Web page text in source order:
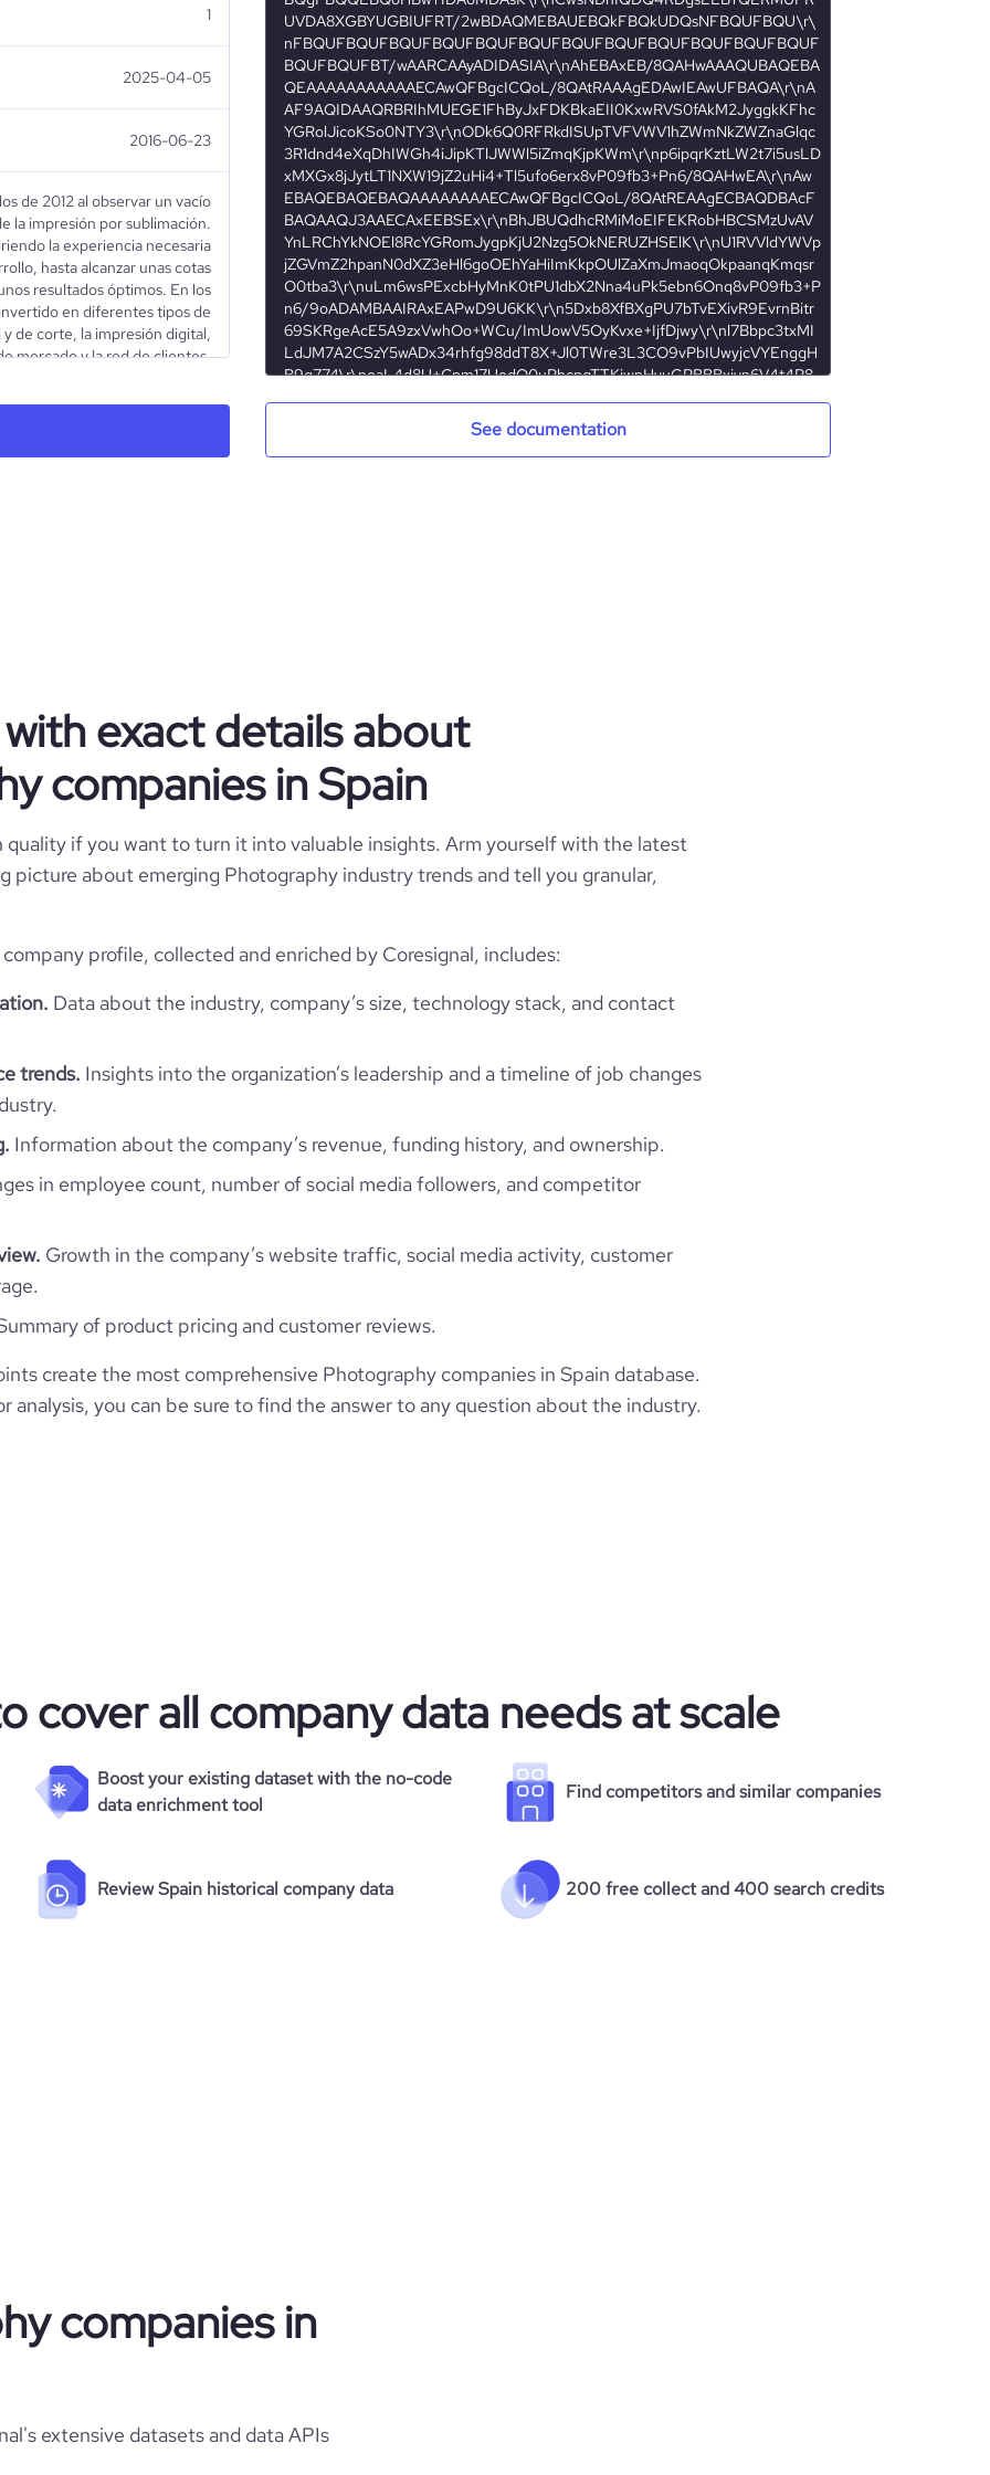
1
2025-04-05
2016-06-23
de 2012 al observar un vacío
la impresión por sublimación.
la experiencia necesaria
hasta alcanzar unas cotas
resultados óptimos. En los
en diferentes tipos de
de corte, la impresión digital,
mercado y la red de clientes.
Photography
2012
1-10 employees
ES
ESP
Mataró, Barcelona, Spain
https://www.sublimet.com
https://www.professional-
https://www.financial-
28700
919458
48.78
See documentation
exact details about
companies in Spain
quality if you want to turn it into valuable insights. Arm yourself with the latest
picture about emerging Photography industry trends and tell you granular,
profile, collected and enriched by Coresignal, includes:
Data about the industry, company’s size, technology stack, and contact
trends. Insights into the organization’s leadership and a timeline of job changes
Information about the company’s revenue, funding history, and ownership.
in employee count, number of social media followers, and competitor
Growth in the company’s website traffic, social media activity, customer
of product pricing and customer reviews.
create the most comprehensive Photography companies in Spain database.
you can be sure to find the answer to any question about the industry.
cover all company data needs at scale
Boost your existing dataset with the no-code
data enrichment tool
Find competitors and similar companies
Review Spain historical company data 200 free collect and 400 search credits
companies in
extensive datasets and data APIs